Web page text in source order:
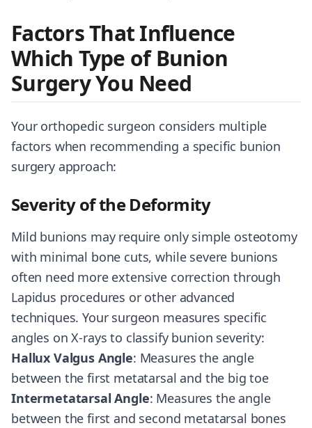
Factors That Influence
Which Type of Bunion
Surgery You Need
Your orthopedic surgeon considers multiple
factors when recommending a specific bunion
surgery approach:
Severity of the Deformity
Mild bunions may require only simple osteotomy
with minimal bone cuts, while severe bunions
often need more extensive correction through
Lapidus procedures or other advanced
techniques. Your surgeon measures specific
angles on X-rays to classify bunion severity:
Hallux Valgus Angle: Measures the angle
between the first metatarsal and the big toe
Intermetatarsal Angle: Measures the angle
between the first and second metatarsal bones